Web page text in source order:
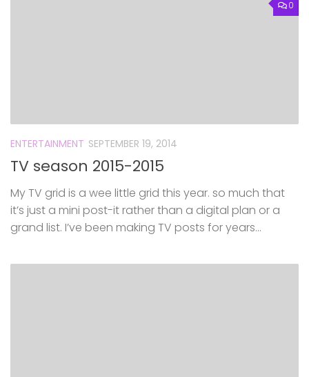
0
ENTERTAINMENT SEPTEMBER 19, 2014
TV season 2015-2015
My TV grid is a wee little grid this year. so much that
it’s just a mini post-it rather than a digital plan or a
grand list. I’ve been making TV posts for years...